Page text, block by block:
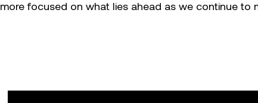
more focused on what lies ahead as we continue to